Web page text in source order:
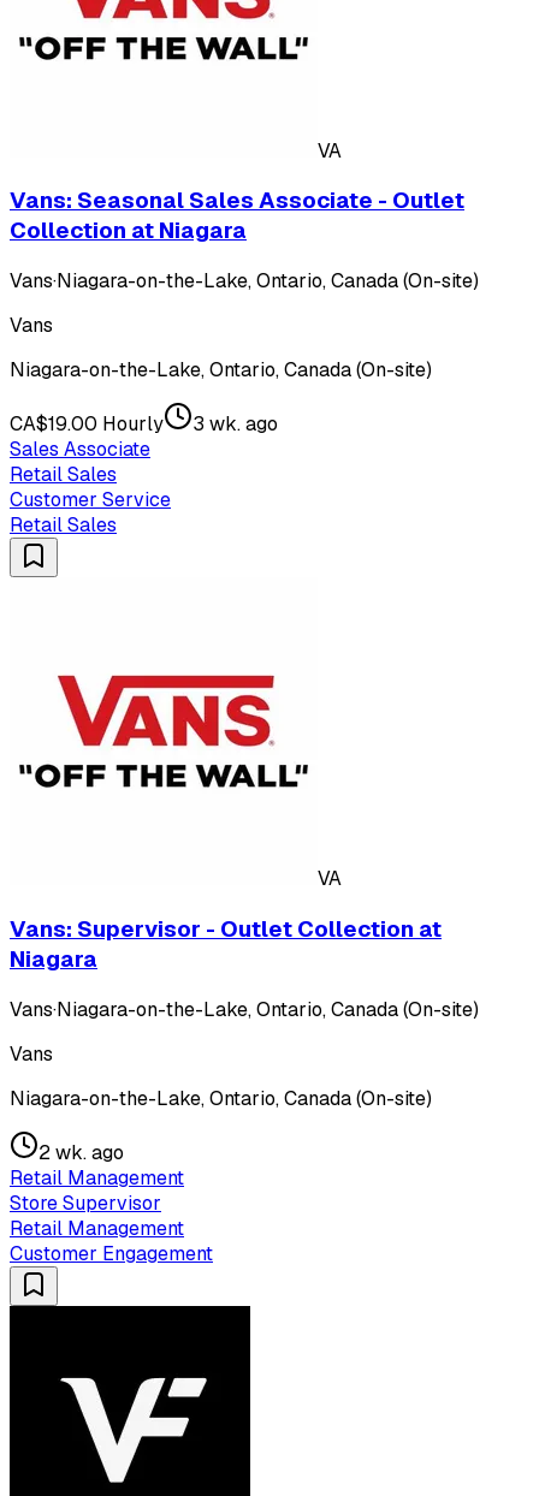
VA
Vans: Seasonal Sales Associate - Outlet
Collection at Niagara
Vans·Niagara-on-the-Lake, Ontario, Canada (On-site)
Vans
Niagara-on-the-Lake, Ontario, Canada (On-site)
CA$19.00 Hourly
3 wk. ago
Sales Associate
Retail Sales
Customer Service
Retail Sales
VA
Vans: Supervisor - Outlet Collection at
Niagara
Vans·Niagara-on-the-Lake, Ontario, Canada (On-site)
Vans
Niagara-on-the-Lake, Ontario, Canada (On-site)
2 wk. ago
Retail Management
Store Supervisor
Retail Management
Customer Engagement